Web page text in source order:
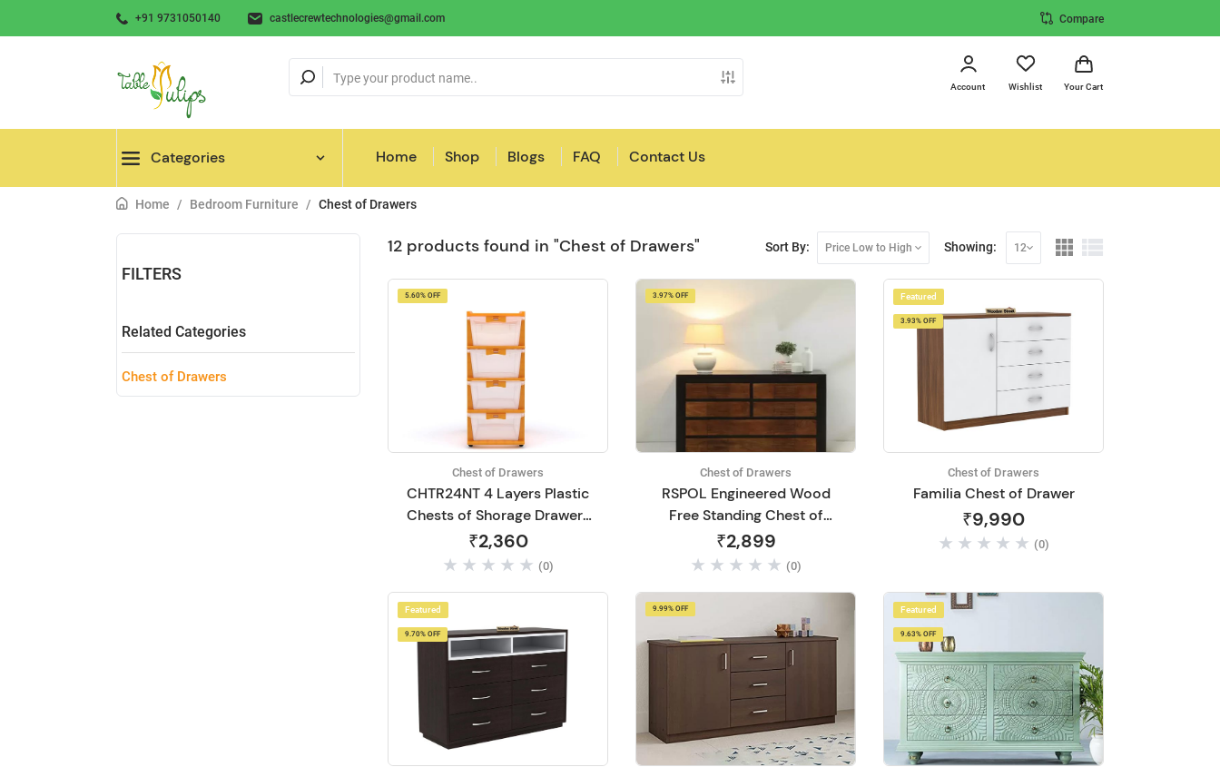
+91 9731050140 castlecrewtechnologies@gmail.com Compare
Account Wishlist Your Cart
Categories Home Shop Blogs FAQ Contact Us
Home / Bedroom Furniture / Chest of Drawers
FILTERS
Related Categories
Chest of Drawers
12 products found in "Chest of Drawers" Sort By: Price Low to High Showing: 12
5.60% OFF
Chest of Drawers
CHTR24NT 4 Layers Plastic
Chests of Shorage Drawers
Use for Home
₹2,360
(0)
3.97% OFF
Chest of Drawers
RSPOL Engineered Wood
Free Standing Chest of
Drawers (Finish Color -
SAWCUT DARK, Pre-
₹2,899
(0)
Featured
3.93% OFF
Chest of Drawers
Familia Chest of Drawer
₹9,990
(0)
Featured
9.70% OFF
9.99% OFF Featured
9.63% OFF